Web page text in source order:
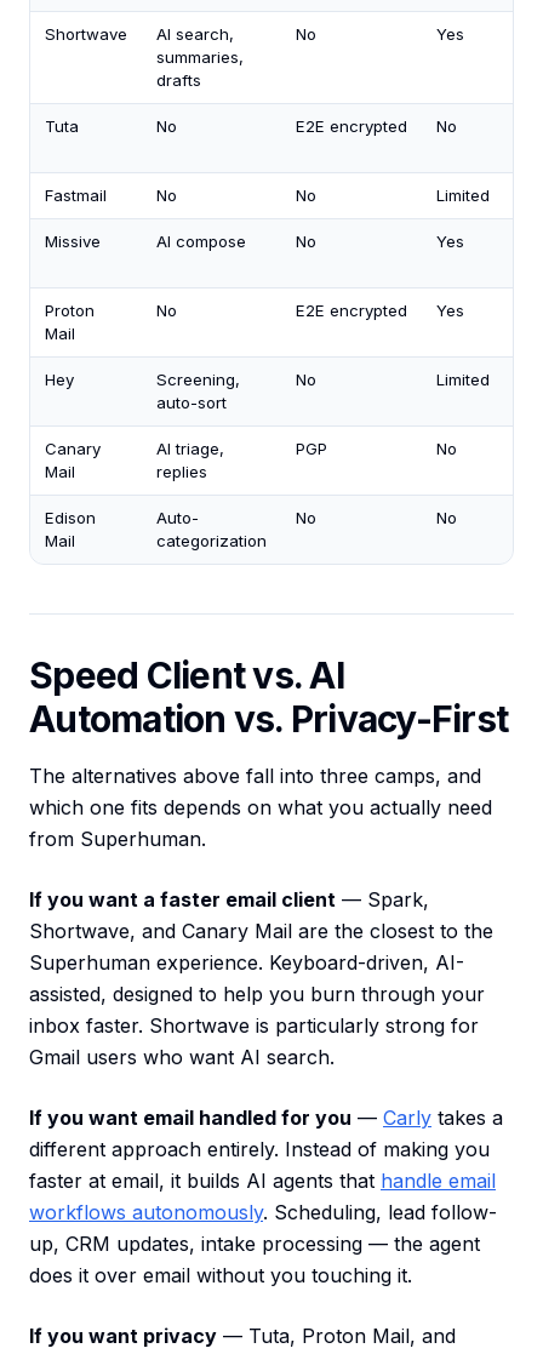
Shortwave
AI search,
summaries,
drafts
No Yes
Tuta No E2E encrypted No
Fastmail No No Limited
Missive AI compose No Yes
Proton
Mail
No E2E encrypted Yes
Hey
Screening,
auto-sort
No Limited
Canary
Mail
AI triage,
replies
PGP No
Edison
Mail
Auto-
categorization
No No
Speed Client vs. AI
Automation vs. Privacy-First
The alternatives above fall into three camps, and
which one fits depends on what you actually need
from Superhuman.
If you want a faster email client — Spark,
Shortwave, and Canary Mail are the closest to the
Superhuman experience. Keyboard-driven, AI-
assisted, designed to help you burn through your
inbox faster. Shortwave is particularly strong for
Gmail users who want AI search.
If you want email handled for you — Carly takes a
different approach entirely. Instead of making you
faster at email, it builds AI agents that handle email
workflows autonomously. Scheduling, lead follow-
up, CRM updates, intake processing — the agent
does it over email without you touching it.
If you want privacy — Tuta, Proton Mail, and